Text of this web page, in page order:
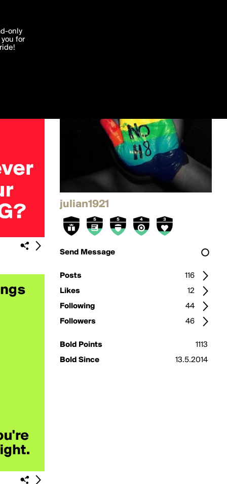
julian1921
Send Message
Posts
116
Likes
12
Following
44
Followers
46
Bold Points
1113
Bold Since
13.5.2014
agree'
in
only
for